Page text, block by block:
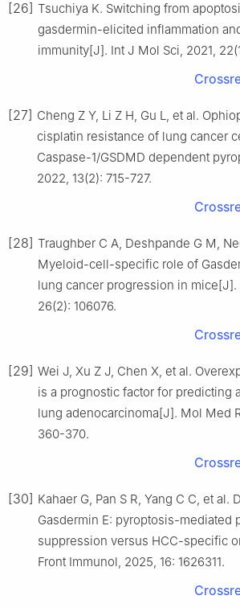
[26] Tsuchiya K. Switching from
gasdermin-elicited inflammation
immunity[J]. Int J Mol Sci, 2021,
[27] Cheng Z Y, Li Z H, Gu L, et al.
cisplatin resistance of lung cancer
Caspase-1/GSDMD dependent
2022, 13(2): 715-727.
[28] Traughber C A, Deshpande G M,
Myeloid-cell-specific role of
lung cancer progression in mice[J].
26(2): 106076.
[29] Wei J, Xu Z J, Chen X, et al.
is a prognostic factor for predicting
lung adenocarcinoma[J]. Mol Med
360-370.
[30] Kahaer G, Pan S R, Yang C C, et al.
Gasdermin E: pyroptosis-mediated
suppression versus HCC-specific
Front Immunol, 2025, 16: 1626311.